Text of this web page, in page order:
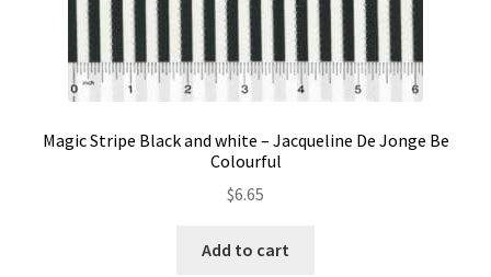
Magic Stripe Black and white – Jacqueline De Jonge Be
Colourful
$6.65
Add to cart